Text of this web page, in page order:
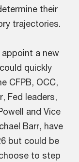
their
trajectories.
a new
quickly
CFPB, OCC,
Fed leaders,
and Vice
Barr, have
but could be
to step